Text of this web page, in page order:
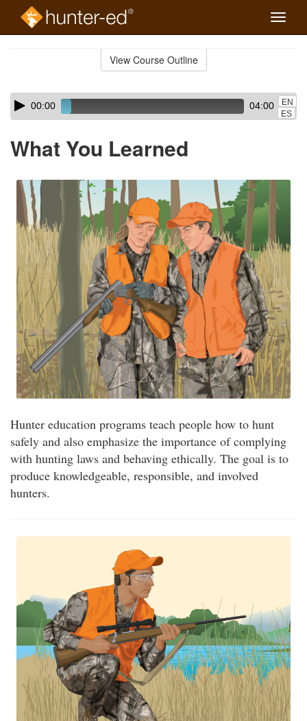
Toggle
View Course Outline
Skip
audio
Audio
Player00:00 04:00
EN
ES
What You Learned
Hunter education programs teach people how to hunt
safely and also emphasize the importance of complying
with hunting laws and behaving ethically. The goal is to
produce knowledgeable, responsible, and involved
hunters.